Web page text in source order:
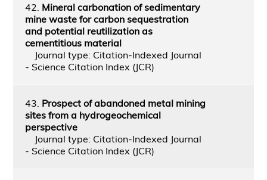
42. Mineral carbonation of sedimentary
mine waste for carbon sequestration
and potential reutilization as
cementitious material
Journal type: Citation-Indexed Journal
- Science Citation Index (JCR)
43. Prospect of abandoned metal mining
sites from a hydrogeochemical
perspective
Journal type: Citation-Indexed Journal
- Science Citation Index (JCR)